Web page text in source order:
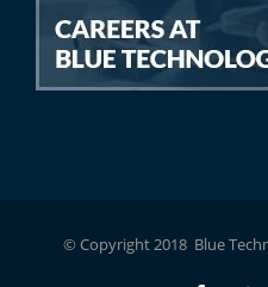
© Copyright 2018 Blue